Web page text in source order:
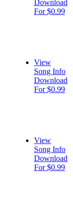
Download
For $0.99
View
Song Info
Download
For $0.99
View
Song Info
Download
For $0.99